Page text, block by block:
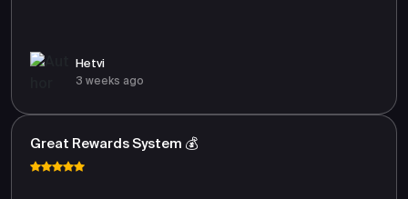
Hetvi
3 weeks ago
Great Rewards System 💰